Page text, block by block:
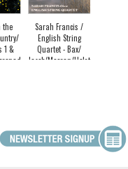
the
1 &
Sarah Francis /
English String
Quartet - Bax/
Jacob/Moeran/Holst: